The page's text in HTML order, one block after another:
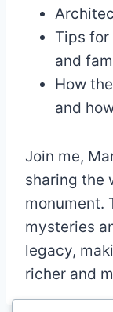
Tips for
and
How
and
Join me,
sharing the
monument.
mysteries
legacy,
richer and